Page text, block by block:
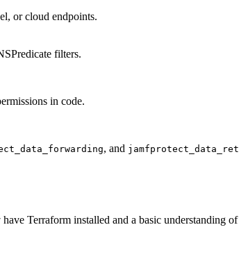
or cloud endpoints.
filters.
in code.
, and
Terraform installed and a basic understanding